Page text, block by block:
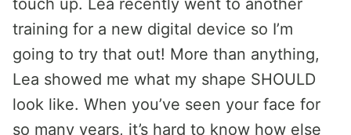
training for a new digital device so I’m
going to try that out! More than anything,
Lea showed me what my shape SHOULD
look like. When you’ve seen your face for
so many years, it’s hard to know how else